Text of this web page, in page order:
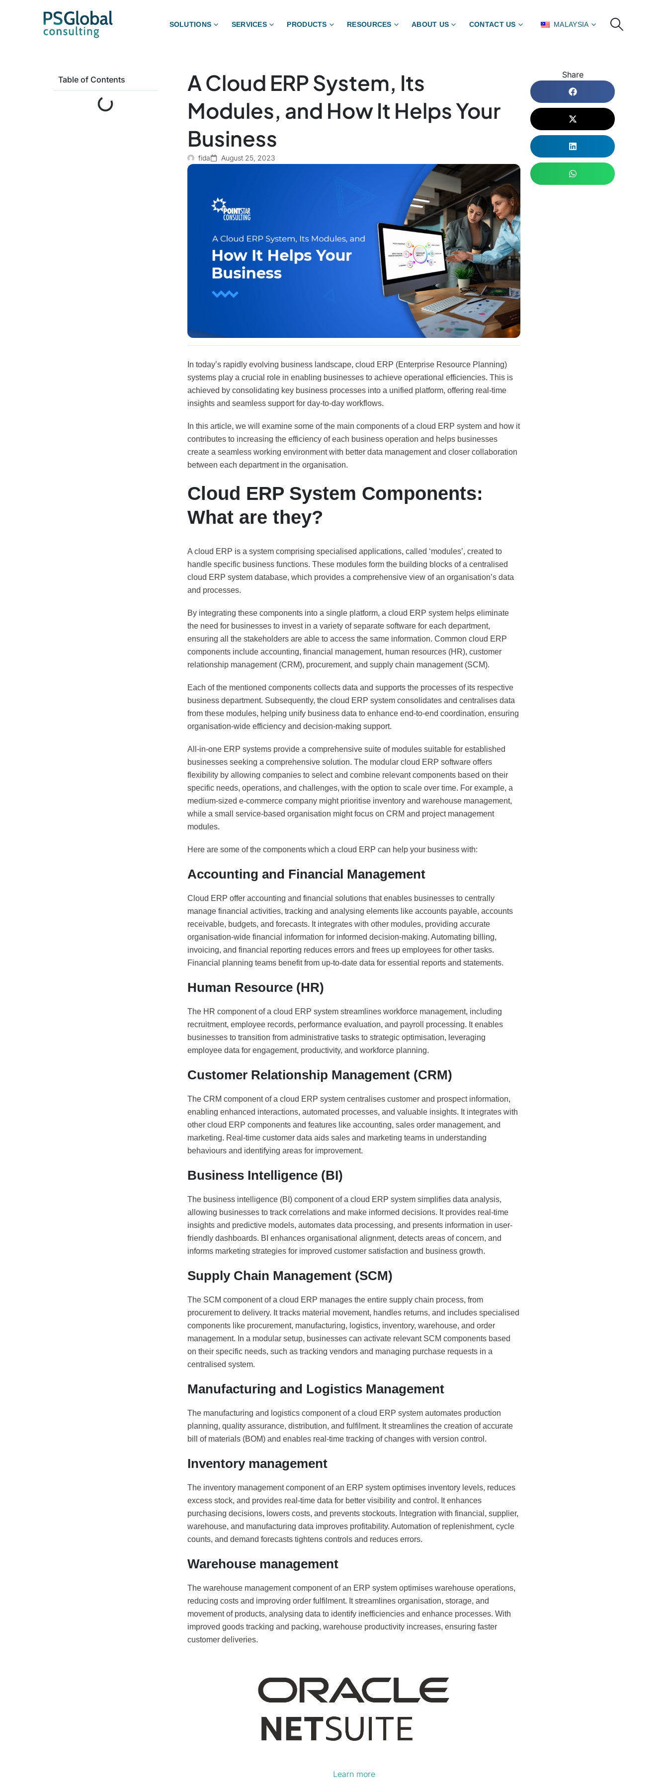
SOLUTIONS SERVICES PRODUCTS RESOURCES ABOUT US CONTACT US MALAYSIA
Table of Contents
A Cloud ERP System, Its
Modules, and How It Helps Your
Business
fida August 25, 2023
In today’s rapidly evolving business landscape, cloud ERP (Enterprise Resource Planning)
systems play a crucial role in enabling businesses to achieve operational efficiencies. This is
achieved by consolidating key business processes into a unified platform, offering real-time
insights and seamless support for day-to-day workflows.
In this article, we will examine some of the main components of a cloud ERP system and how it
contributes to increasing the efficiency of each business operation and helps businesses
create a seamless working environment with better data management and closer collaboration
between each department in the organisation.
Cloud ERP System Components:
What are they?
A cloud ERP is a system comprising specialised applications, called ‘modules’, created to
handle specific business functions. These modules form the building blocks of a centralised
cloud ERP system database, which provides a comprehensive view of an organisation’s data
and processes.
By integrating these components into a single platform, a cloud ERP system helps eliminate
the need for businesses to invest in a variety of separate software for each department,
ensuring all the stakeholders are able to access the same information. Common cloud ERP
components include accounting, financial management, human resources (HR), customer
relationship management (CRM), procurement, and supply chain management (SCM).
Each of the mentioned components collects data and supports the processes of its respective
business department. Subsequently, the cloud ERP system consolidates and centralises data
from these modules, helping unify business data to enhance end-to-end coordination, ensuring
organisation-wide efficiency and decision-making support.
All-in-one ERP systems provide a comprehensive suite of modules suitable for established
businesses seeking a comprehensive solution. The modular cloud ERP software offers
flexibility by allowing companies to select and combine relevant components based on their
specific needs, operations, and challenges, with the option to scale over time. For example, a
medium-sized e-commerce company might prioritise inventory and warehouse management,
while a small service-based organisation might focus on CRM and project management
modules.
Here are some of the components which a cloud ERP can help your business with:
Accounting and Financial Management
Cloud ERP offer accounting and financial solutions that enables businesses to centrally
manage financial activities, tracking and analysing elements like accounts payable, accounts
receivable, budgets, and forecasts. It integrates with other modules, providing accurate
organisation-wide financial information for informed decision-making. Automating billing,
invoicing, and financial reporting reduces errors and frees up employees for other tasks.
Financial planning teams benefit from up-to-date data for essential reports and statements.
Human Resource (HR)
The HR component of a cloud ERP system streamlines workforce management, including
recruitment, employee records, performance evaluation, and payroll processing. It enables
businesses to transition from administrative tasks to strategic optimisation, leveraging
employee data for engagement, productivity, and workforce planning.
Customer Relationship Management (CRM)
The CRM component of a cloud ERP system centralises customer and prospect information,
enabling enhanced interactions, automated processes, and valuable insights. It integrates with
other cloud ERP components and features like accounting, sales order management, and
marketing. Real-time customer data aids sales and marketing teams in understanding
behaviours and identifying areas for improvement.
Business Intelligence (BI)
The business intelligence (BI) component of a cloud ERP system simplifies data analysis,
allowing businesses to track correlations and make informed decisions. It provides real-time
insights and predictive models, automates data processing, and presents information in user-
friendly dashboards. BI enhances organisational alignment, detects areas of concern, and
informs marketing strategies for improved customer satisfaction and business growth.
Supply Chain Management (SCM)
The SCM component of a cloud ERP manages the entire supply chain process, from
procurement to delivery. It tracks material movement, handles returns, and includes specialised
components like procurement, manufacturing, logistics, inventory, warehouse, and order
management. In a modular setup, businesses can activate relevant SCM components based
on their specific needs, such as tracking vendors and managing purchase requests in a
centralised system.
Manufacturing and Logistics Management
The manufacturing and logistics component of a cloud ERP system automates production
planning, quality assurance, distribution, and fulfilment. It streamlines the creation of accurate
bill of materials (BOM) and enables real-time tracking of changes with version control.
Inventory management
The inventory management component of an ERP system optimises inventory levels, reduces
excess stock, and provides real-time data for better visibility and control. It enhances
purchasing decisions, lowers costs, and prevents stockouts. Integration with financial, supplier,
warehouse, and manufacturing data improves profitability. Automation of replenishment, cycle
counts, and demand forecasts tightens controls and reduces errors.
Warehouse management
The warehouse management component of an ERP system optimises warehouse operations,
reducing costs and improving order fulfilment. It streamlines organisation, storage, and
movement of products, analysing data to identify inefficiencies and enhance processes. With
improved goods tracking and packing, warehouse productivity increases, ensuring faster
customer deliveries.
Learn more
Share